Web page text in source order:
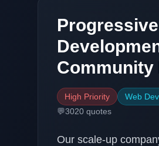
Community
High Priority Web
💬3020 quotes
Our scale-up